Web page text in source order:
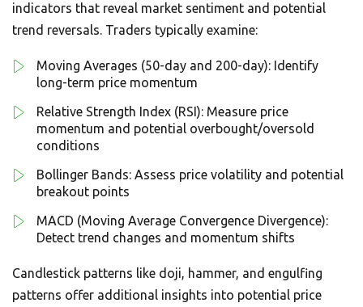
indicators that reveal market sentiment and potential
trend reversals. Traders typically examine:
Moving Averages (50-day and 200-day): Identify
long-term price momentum
Relative Strength Index (RSI): Measure price
momentum and potential overbought/oversold
conditions
Bollinger Bands: Assess price volatility and potential
breakout points
MACD (Moving Average Convergence Divergence):
Detect trend changes and momentum shifts
Candlestick patterns like doji, hammer, and engulfing
patterns offer additional insights into potential price